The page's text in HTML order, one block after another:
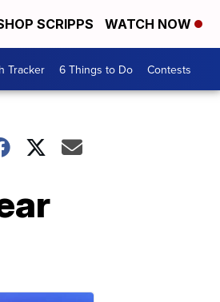
SCRIPPS WATCH NOW
Tracker 6 Things to Do Contests